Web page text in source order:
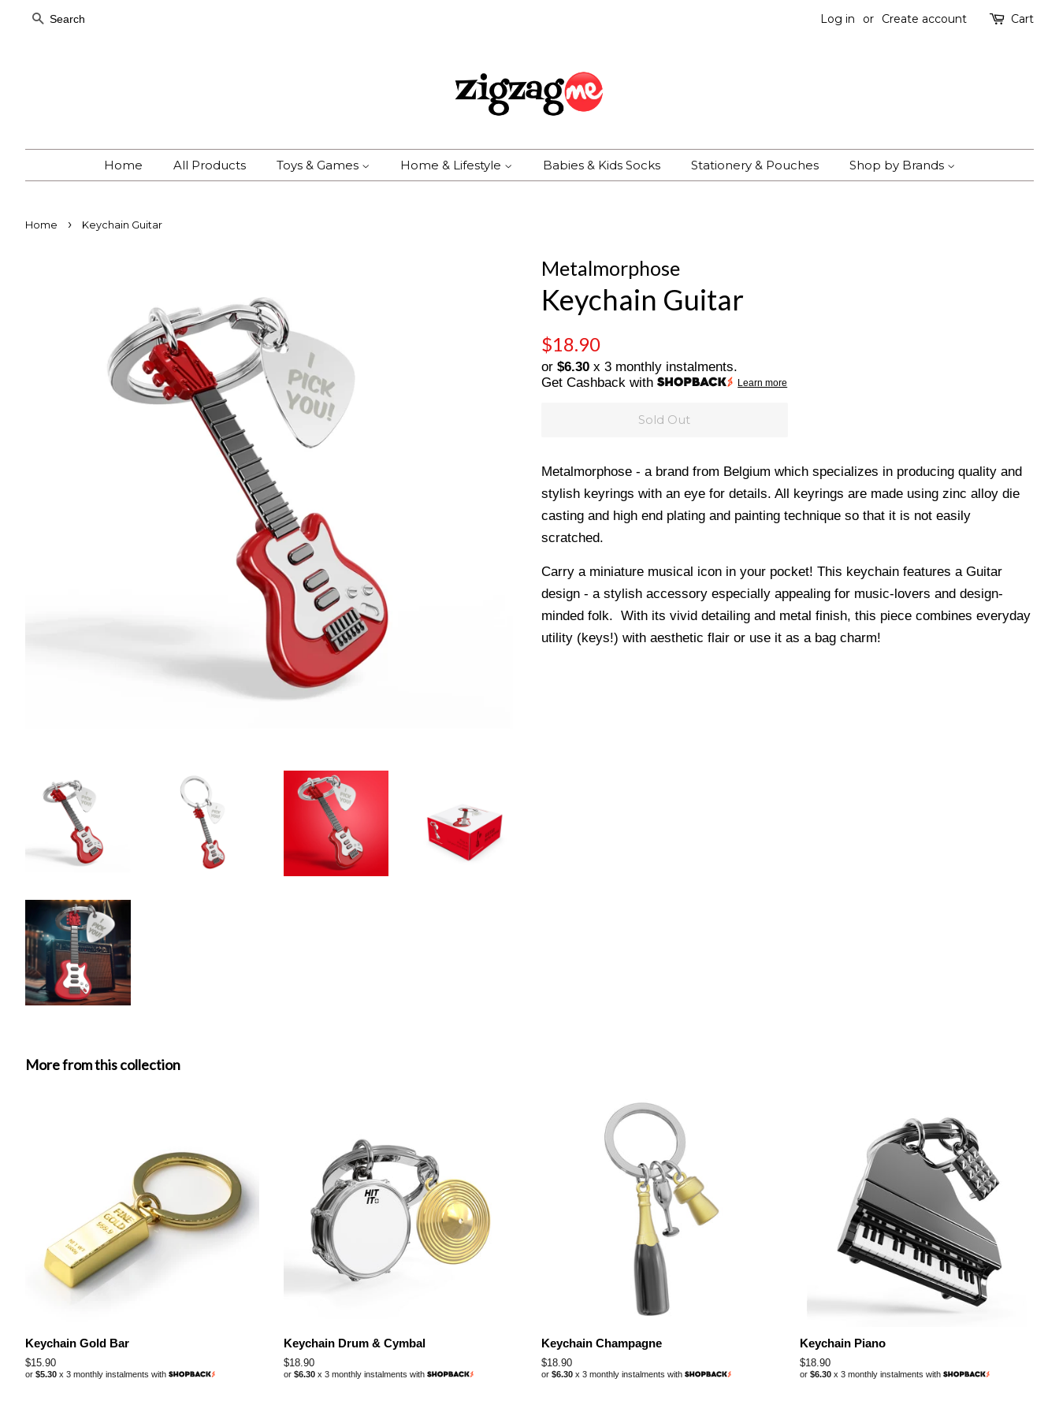
Search Log in or Create account Cart
Home All Products Toys & Games Home & Lifestyle Babies & Kids Socks Stationery & Pouches Shop by Brands
Home › Keychain Guitar
Metalmorphose
Keychain Guitar
Regular
price
$18.90
price
or $6.30 x 3 monthly instalments.
Get Cashback with
Learn more
Sold Out
Metalmorphose - a brand from Belgium which specializes in producing quality and
stylish keyrings with an eye for details. All keyrings are made using zinc alloy die
casting and high end plating and painting technique so that it is not easily
scratched.
Carry a miniature musical icon in your pocket! This keychain features a Guitar
design - a stylish accessory especially appealing for music-lovers and design-
minded folk. With its vivid detailing and metal finish, this piece combines everyday
utility (keys!) with aesthetic flair or use it as a bag charm!
More from this collection
Keychain Gold Bar
Regular
price
$15.90
or $5.30 x 3 monthly instalments with
Keychain Drum & Cymbal
Regular
price
$18.90
or $6.30x 3 monthly instalments with
Keychain Champagne
Regular
price
$18.90
or $6.30 x 3 monthly instalments with
Keychain Piano
Regular
price
$18.90
or $6.30x 3 monthly instalments with